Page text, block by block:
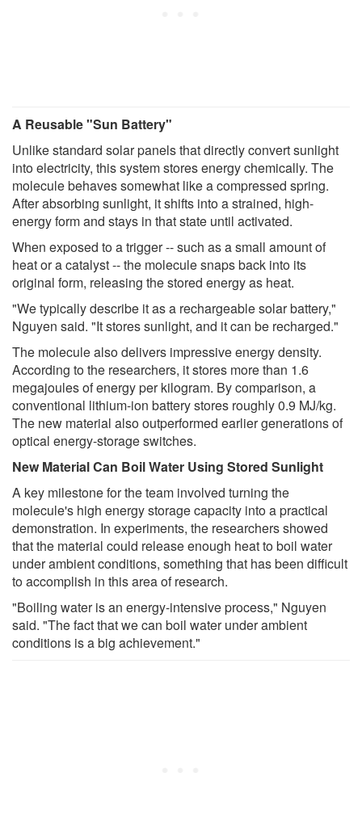
A Reusable "Sun Battery"
Unlike standard solar panels that directly convert sunlight
into electricity, this system stores energy chemically. The
molecule behaves somewhat like a compressed spring.
After absorbing sunlight, it shifts into a strained, high-
energy form and stays in that state until activated.
When exposed to a trigger -- such as a small amount of
heat or a catalyst -- the molecule snaps back into its
original form, releasing the stored energy as heat.
"We typically describe it as a rechargeable solar battery,"
Nguyen said. "It stores sunlight, and it can be recharged."
The molecule also delivers impressive energy density.
According to the researchers, it stores more than 1.6
megajoules of energy per kilogram. By comparison, a
conventional lithium-ion battery stores roughly 0.9 MJ/kg.
The new material also outperformed earlier generations of
optical energy-storage switches.
New Material Can Boil Water Using Stored Sunlight
A key milestone for the team involved turning the
molecule's high energy storage capacity into a practical
demonstration. In experiments, the researchers showed
that the material could release enough heat to boil water
under ambient conditions, something that has been difficult
to accomplish in this area of research.
"Boiling water is an energy-intensive process," Nguyen
said. "The fact that we can boil water under ambient
conditions is a big achievement."